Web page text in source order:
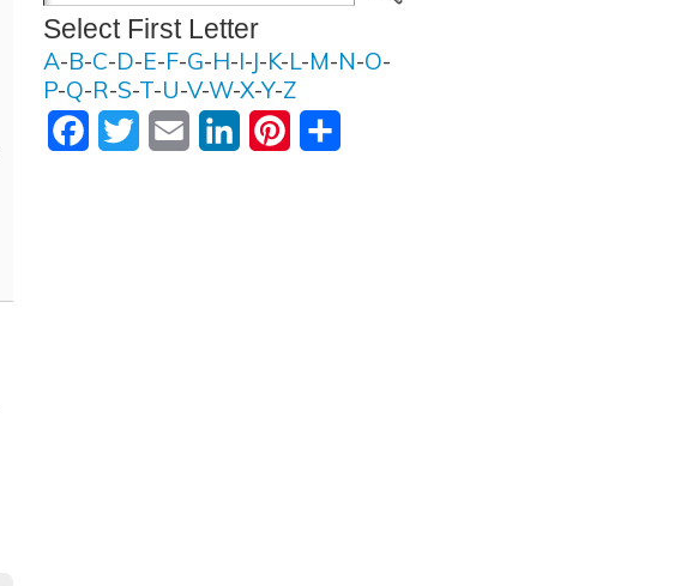
Select First Letter
A-B-C-D-E-F-G-H-I-J-K-L-M-N-O-
P-Q-R-S-T-U-V-W-X-Y-Z
FacebookTwitter Email LinkedInPinterest